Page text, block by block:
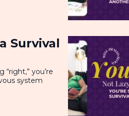
Survival
you’re
system